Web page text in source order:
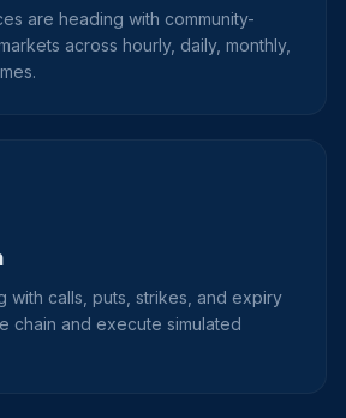
are heading with community-
across hourly, daily, monthly,
with calls, puts, strikes, and expiry
chain and execute simulated